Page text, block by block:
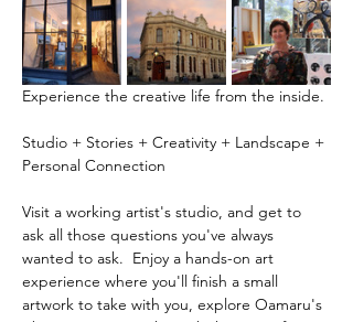
Experience the creative life from the inside.
Studio + Stories + Creativity + Landscape +
Personal Connection
Visit a working artist's studio, and get to
ask all those questions you've always
wanted to ask.  Enjoy a hands-on art
experience where you'll finish a small
artwork to take with you, explore Oamaru's